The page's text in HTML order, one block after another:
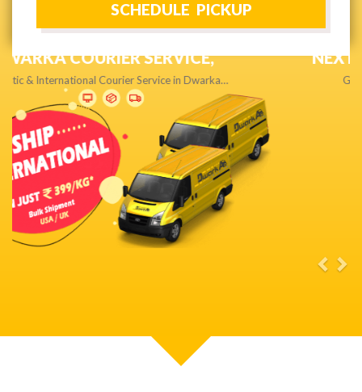
NEXT DAY & PRIORITY DELIVERY,
Get quality service without compromise…